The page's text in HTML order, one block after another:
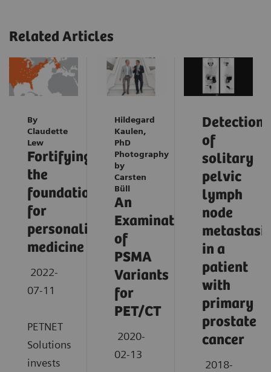
Related Articles
By
Claudette
Lew
Fortifying
the
foundation
for
personalized
medicine
2022-
07-11
PETNET
Solutions
invests
Hildegard
Kaulen,
PhD
Photography
by
Carsten
Büll
An
Examination
of
PSMA
Variants
for
PET/CT
2020-
02-13
Detection
of
solitary
pelvic
lymph
node
metastasis
in a
patient
with
primary
prostate
cancer
2018-